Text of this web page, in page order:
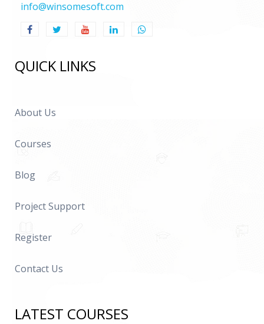
info@winsomesoft.com
QUICK LINKS
About Us
Courses
Blog
Project Support
Register
Contact Us
LATEST COURSES